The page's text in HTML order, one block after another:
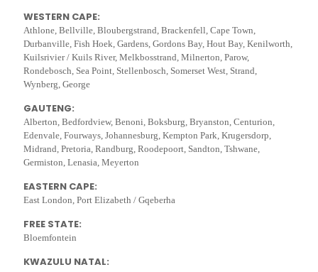
WESTERN CAPE:
Athlone, Bellville, Bloubergstrand, Brackenfell, Cape Town,
Durbanville, Fish Hoek, Gardens, Gordons Bay, Hout Bay, Kenilworth,
Kuilsrivier / Kuils River, Melkbosstrand, Milnerton, Parow,
Rondebosch, Sea Point, Stellenbosch, Somerset West, Strand,
Wynberg, George
GAUTENG:
Alberton, Bedfordview, Benoni, Boksburg, Bryanston, Centurion,
Edenvale, Fourways, Johannesburg, Kempton Park, Krugersdorp,
Midrand, Pretoria, Randburg, Roodepoort, Sandton, Tshwane,
Germiston, Lenasia, Meyerton
EASTERN CAPE:
East London, Port Elizabeth / Gqeberha
FREE STATE:
Bloemfontein
KWAZULU NATAL: